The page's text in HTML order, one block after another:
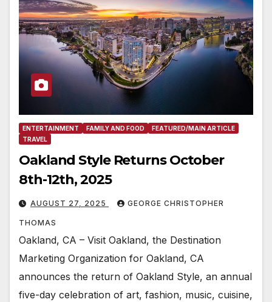
ENTERTAINMENT FAMILY AND FOOD
FEATURED/MAIN ARTICLE
TRAVEL
Oakland Style Returns October
8th-12th, 2025
AUGUST 27, 2025 GEORGE CHRISTOPHER
THOMAS
Oakland, CA – Visit Oakland, the Destination
Marketing Organization for Oakland, CA
announces the return of Oakland Style, an annual
five-day celebration of art, fashion, music, cuisine,